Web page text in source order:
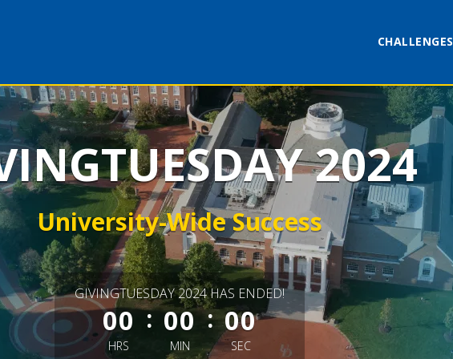
CHALLENGES
2024
University-Wide Success
less than 1 minute remaining
GIVINGTUESDAY 2024 HAS ENDED!
00
HRS
: 00
MIN
: 00
SEC